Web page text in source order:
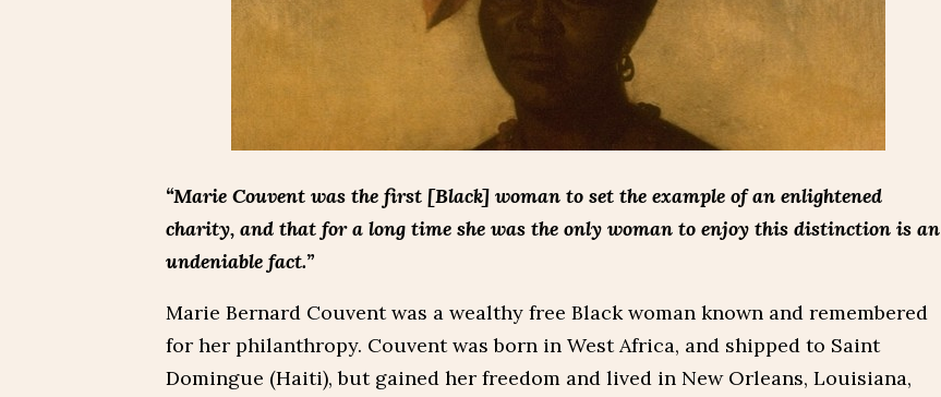
“Marie Couvent was the first [Black] woman to set the example of an enlightened
charity, and that for a long time she was the only woman to enjoy this distinction is an
undeniable fact.”
Marie Bernard Couvent was a wealthy free Black woman known and remembered
for her philanthropy. Couvent was born in West Africa, and shipped to Saint
Domingue (Haiti), but gained her freedom and lived in New Orleans, Louisiana,